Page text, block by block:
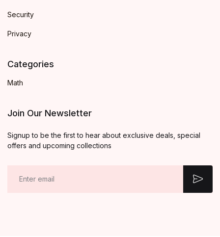
Security
Privacy
Categories
Math
Join Our Newsletter
Signup to be the first to hear about exclusive deals, special
offers and upcoming collections